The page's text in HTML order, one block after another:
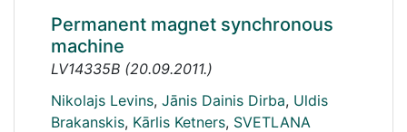
Permanent magnet synchronous
machine
LV14335B (20.09.2011.)
Nikolajs Levins, Jānis Dainis Dirba, Uldis
Brakanskis, Kārlis Ketners, SVETLANA